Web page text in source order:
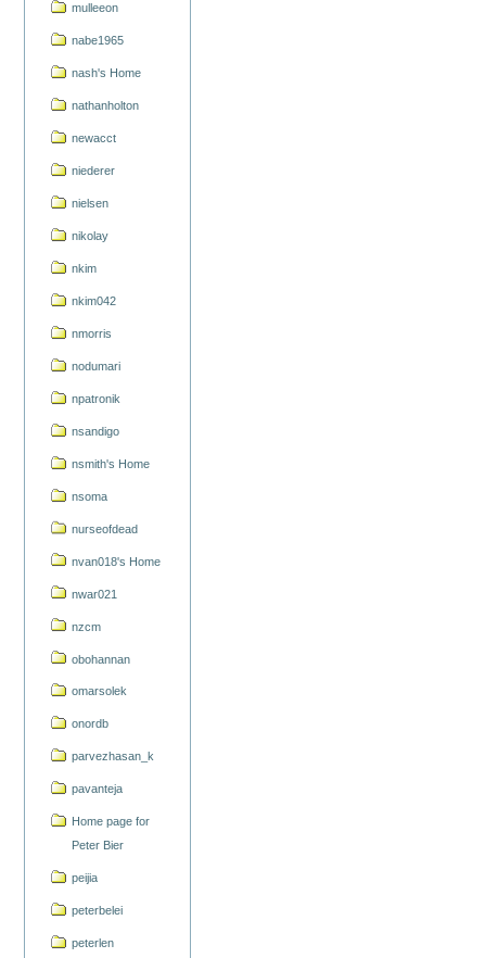
mulleeon
nabe1965
nash's Home
nathanholton
newacct
niederer
nielsen
nikolay
nkim
nkim042
nmorris
nodumari
npatronik
nsandigo
nsmith's Home
nsoma
nurseofdead
nvan018's Home
nwar021
nzcm
obohannan
omarsolek
onordb
parvezhasan_k
pavanteja
Home page for
Peter Bier
peijia
peterbelei
peterlen